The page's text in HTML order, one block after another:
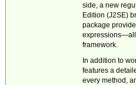
side, a new
Edition (J2SE)
package
expressions—all
framework.
In addition to
features a
every method,